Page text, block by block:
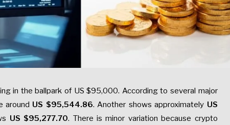
in the ballpark of US $95,000. According to several major
around US $95,544.86. Another shows approximately US
US $95,277.70. There is minor variation because crypto